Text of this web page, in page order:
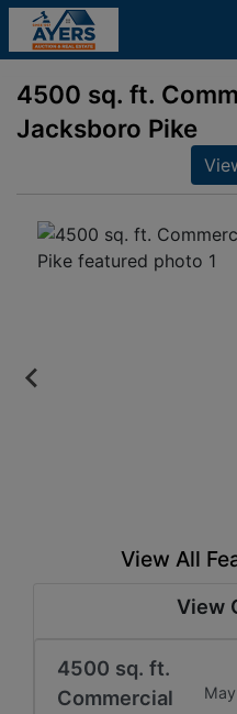
4500 sq. ft.
Jacksboro Pike
View All
View
4500 sq. ft.
Commercial